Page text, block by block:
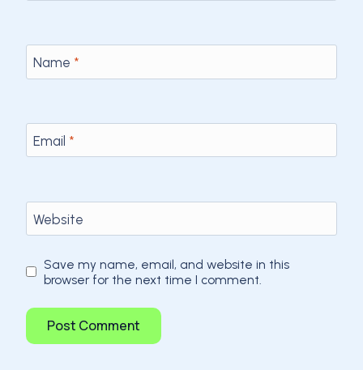
Name *
Email *
Website
Save my name, email, and website in this
browser for the next time I comment.